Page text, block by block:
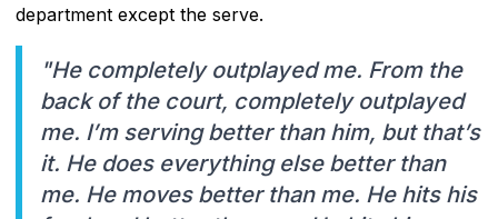
department except the serve.
"He completely outplayed me. From the
back of the court, completely outplayed
me. I’m serving better than him, but that’s
it. He does everything else better than
me. He moves better than me. He hits his